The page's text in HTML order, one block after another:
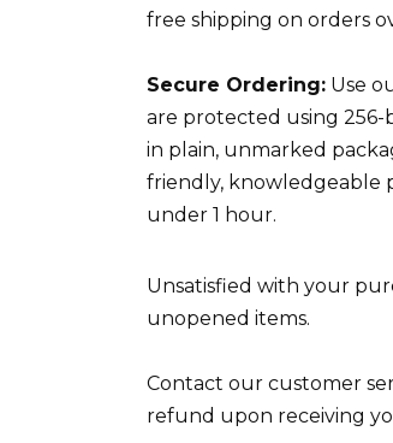
free shipping on orders
Secure Ordering: Use
are protected using 256-
in plain, unmarked
friendly, knowledgeable
under 1 hour.
Unsatisfied with your
unopened items.
Contact our customer
refund upon receiving